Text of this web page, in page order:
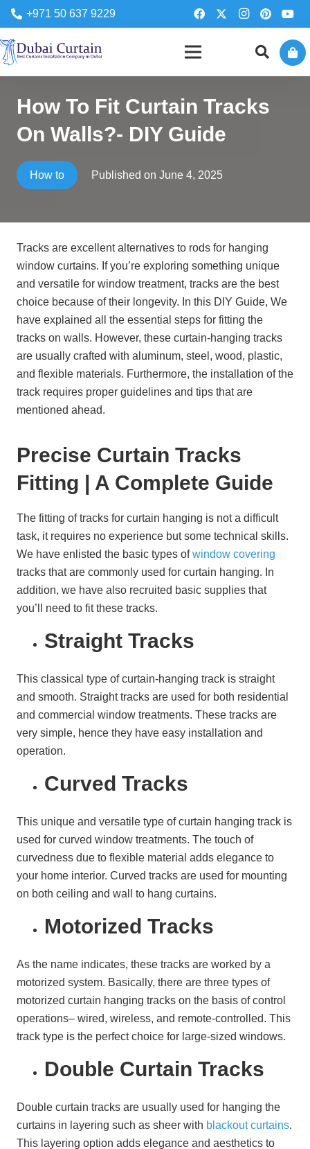
+971 50 637 9229
How To Fit Curtain Tracks
On Walls?- DIY Guide
How to Published on June 4, 2025
Tracks are excellent alternatives to rods for hanging
window curtains. If you’re exploring something unique
and versatile for window treatment, tracks are the best
choice because of their longevity. In this DIY Guide, We
have explained all the essential steps for fitting the
tracks on walls. However, these curtain-hanging tracks
are usually crafted with aluminum, steel, wood, plastic,
and flexible materials. Furthermore, the installation of the
track requires proper guidelines and tips that are
mentioned ahead.
Precise Curtain Tracks
Fitting | A Complete Guide
The fitting of tracks for curtain hanging is not a difficult
task, it requires no experience but some technical skills.
We have enlisted the basic types ofwindow covering
tracks that are commonly used for curtain hanging. In
addition, we have also recruited basic supplies that
you’ll need to fit these tracks.
Straight Tracks
This classical type of curtain-hanging track is straight
and smooth. Straight tracks are used for both residential
and commercial window treatments. These tracks are
very simple, hence they have easy installation and
operation.
Curved Tracks
This unique and versatile type of curtain hanging track is
used for curved window treatments. The touch of
curvedness due to flexible material adds elegance to
your home interior. Curved tracks are used for mounting
on both ceiling and wall to hang curtains.
Motorized Tracks
As the name indicates, these tracks are worked by a
motorized system. Basically, there are three types of
motorized curtain hanging tracks on the basis of control
operations– wired, wireless, and remote-controlled. This
track type is the perfect choice for large-sized windows.
Double Curtain Tracks
Double curtain tracks are usually used for hanging the
curtains in layering such as sheer with blackout curtains.
This layering option adds elegance and aesthetics to